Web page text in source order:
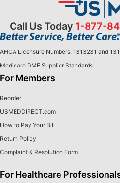
Call Us Today 1-877-
AHCA Licensure Numbers: 1313231 and
Medicare DME Supplier Standards
For Members
Reorder
USMEDDIRECT.com
How to Pay Your Bill
Return Policy
Complaint & Resolution Form
For Healthcare